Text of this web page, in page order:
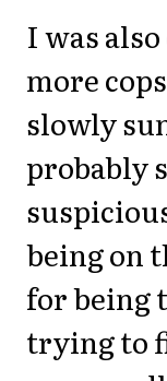
I was
more
slowly
probably
being on
for being
trying to